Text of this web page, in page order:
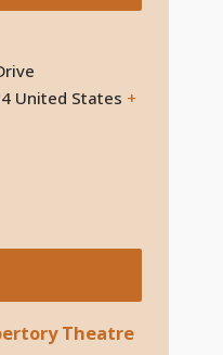
United States +
Theatre